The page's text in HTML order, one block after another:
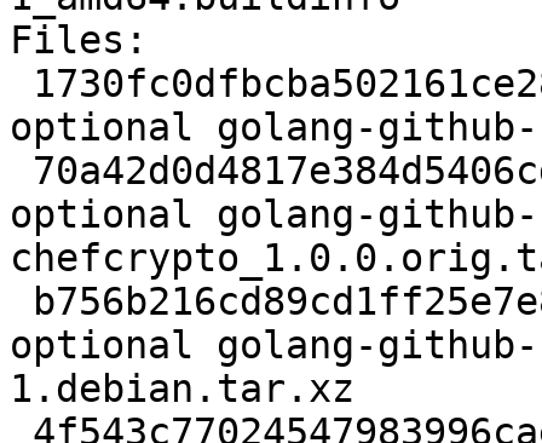
Files:
optional golang-
optional golang-
optional golang-
1.debian.tar.xz